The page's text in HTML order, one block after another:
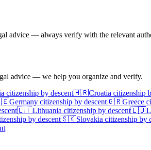
advice — always verify with the relevant
advice — we help you organize and verify.
citizenship by descent🇭🇷Croatia citizenship
Germany citizenship by descent🇬🇷Greece
🇱🇹Lithuania citizenship by descent🇱🇺
by descent🇸🇰Slovakia citizenship by